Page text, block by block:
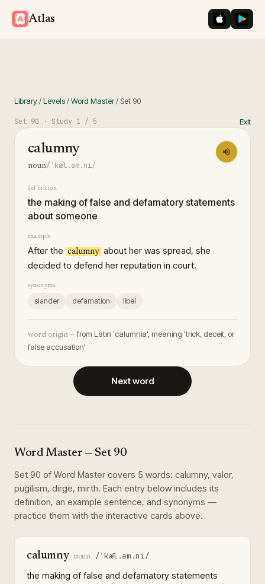
Atlas iOS App
Library/Levels/Word Master/ Set 90
Set 90 · Study 1 / 5 Exit
calumny
noun/ˈkæl.əm.ni/
definition
the making of false and defamatory statements
about someone
example
After the calumny about her was spread, she
decided to defend her reputation in court.
synonyms
slander defamation libel
word origin — from Latin 'calumnia', meaning 'trick, deceit, or
false accusation'
Next word
Word Master — Set 90
Set 90 of Word Master covers 5 words: calumny, valor,
pugilism, dirge, mirth. Each entry below includes its
definition, an example sentence, and synonyms —
practice them with the interactive cards above.
calumny· noun /ˈkæl.əm.ni/
the making of false and defamatory statements